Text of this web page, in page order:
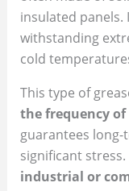
insulated
withstanding
cold
This type of
the frequency
guarantees
significant
industrial or